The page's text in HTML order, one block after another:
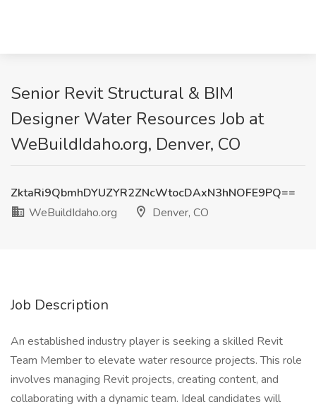
Senior Revit Structural & BIM
Designer Water Resources Job at
WeBuildIdaho.org, Denver, CO
ZktaRi9QbmhDYUZYR2ZNcWtocDAxN3hNOFE9PQ==
WeBuildIdaho.org
Denver, CO
Job Description
An established industry player is seeking a skilled Revit
Team Member to elevate water resource projects. This role
involves managing Revit projects, creating content, and
collaborating with a dynamic team. Ideal candidates will